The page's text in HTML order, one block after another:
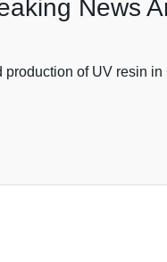
News
of UV resin